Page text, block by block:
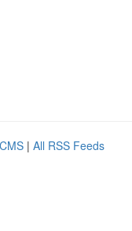
| All RSS Feeds